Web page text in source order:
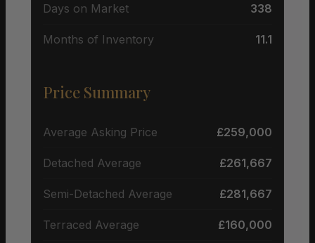
Days on Market 338
Months of Inventory 11.1
Price Summary
Average Asking Price £259,000
Detached Average £261,667
Semi-Detached Average £281,667
Terraced Average £160,000